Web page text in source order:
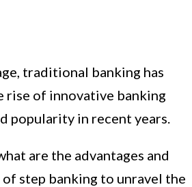
traditional banking has
rise of innovative banking
popularity in recent years.
are the advantages and
step banking to unravel the